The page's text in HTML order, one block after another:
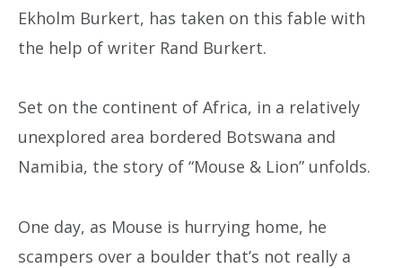
Ekholm Burkert, has taken on this fable with
the help of writer Rand Burkert.
Set on the continent of Africa, in a relatively
unexplored area bordered Botswana and
Namibia, the story of “Mouse & Lion” unfolds.
One day, as Mouse is hurrying home, he
scampers over a boulder that’s not really a